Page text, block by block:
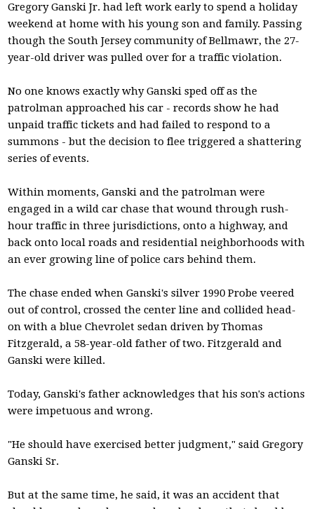
Gregory Ganski Jr. had left work early to spend a holiday
weekend at home with his young son and family. Passing
though the South Jersey community of Bellmawr, the 27-
year-old driver was pulled over for a traffic violation.
No one knows exactly why Ganski sped off as the
patrolman approached his car - records show he had
unpaid traffic tickets and had failed to respond to a
summons - but the decision to flee triggered a shattering
series of events.
Within moments, Ganski and the patrolman were
engaged in a wild car chase that wound through rush-
hour traffic in three jurisdictions, onto a highway, and
back onto local roads and residential neighborhoods with
an ever growing line of police cars behind them.
The chase ended when Ganski's silver 1990 Probe veered
out of control, crossed the center line and collided head-
on with a blue Chevrolet sedan driven by Thomas
Fitzgerald, a 58-year-old father of two. Fitzgerald and
Ganski were killed.
Today, Ganski's father acknowledges that his son's actions
were impetuous and wrong.
"He should have exercised better judgment," said Gregory
Ganski Sr.
But at the same time, he said, it was an accident that